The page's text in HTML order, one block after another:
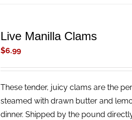
Live Manilla Clams
$6.99
These tender, juicy clams are the
steamed with drawn butter and
dinner. Shipped by the pound